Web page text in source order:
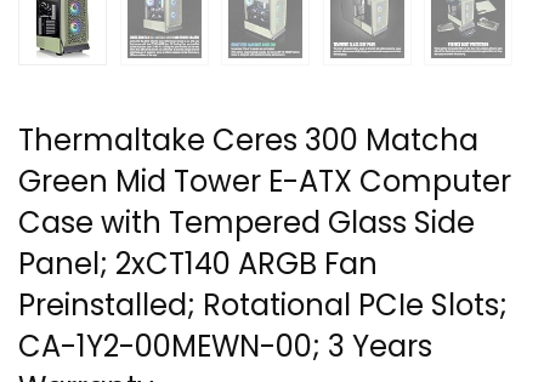
Thermaltake Ceres 300 Matcha
Green Mid Tower E-ATX Computer
Case with Tempered Glass Side
Panel; 2xCT140 ARGB Fan
Preinstalled; Rotational PCIe Slots;
CA-1Y2-00MEWN-00; 3 Years